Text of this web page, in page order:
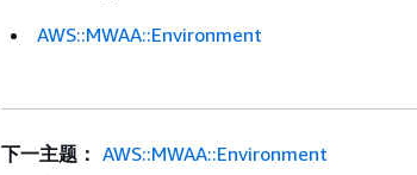
AWS::MWAA::Environment
下一主题： AWS::MWAA::Environment